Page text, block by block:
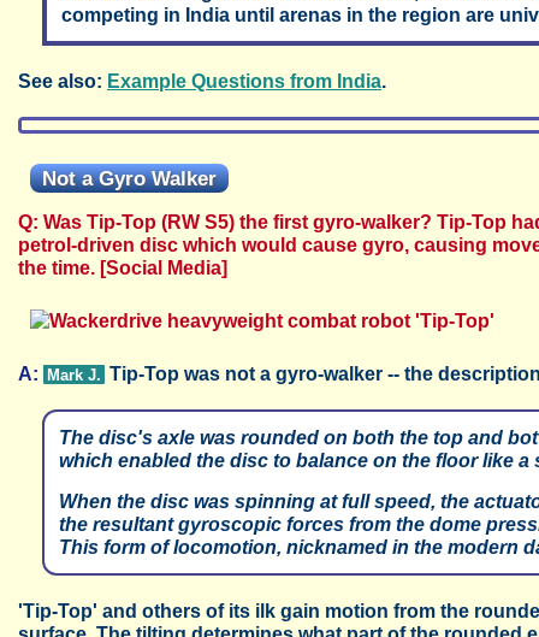
competing in India until arenas in the region are
See also: Example Questions from India.
Not a Gyro Walker
Q: Was Tip-Top (RW S5) the first gyro-walker? Tip-Top
petrol-driven disc which would cause gyro, causing
the time. [Social Media]
A: Mark J. Tip-Top was not a gyro-walker -- the
The disc's axle was rounded on both the top and
which enabled the disc to balance on the floor like a
When the disc was spinning at full speed, the
the resultant gyroscopic forces from the dome
This form of locomotion, nicknamed in the modern
'Tip-Top' and others of its ilk gain motion from the